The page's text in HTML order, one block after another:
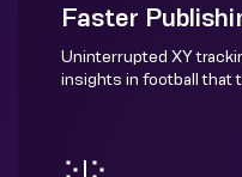
Faster
Uninterrupted XY
insights in football that